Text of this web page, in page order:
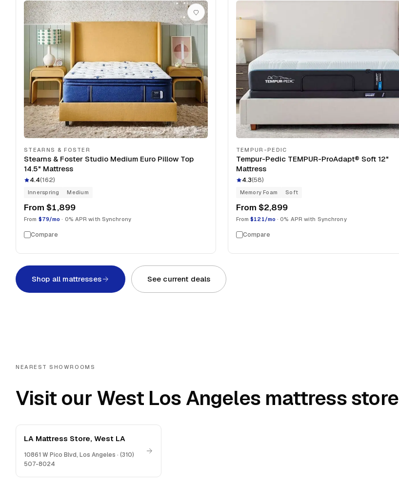
STEARNS & FOSTER
Stearns & Foster Studio Medium Euro Pillow Top
14.5" Mattress
4.4(162)
Innerspring Medium
From $1,899
From $79/mo · 0% APR with Synchrony
Compare
TEMPUR-PEDIC
Tempur-Pedic TEMPUR-ProAdapt® Soft 12"
Mattress
4.3(58)
Memory Foam Soft
From $2,899
From$121/mo · 0% APR with Synchrony
Compare
Shop all mattresses See current deals
NEAREST SHOWROOMS
Visit our West Los Angeles mattress store
LA Mattress Store, West LA
10861 W Pico Blvd, Los Angeles · (310)
507-8024